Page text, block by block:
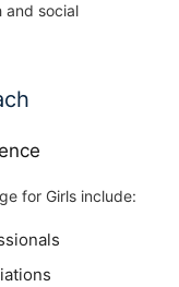
and social
for Girls include: